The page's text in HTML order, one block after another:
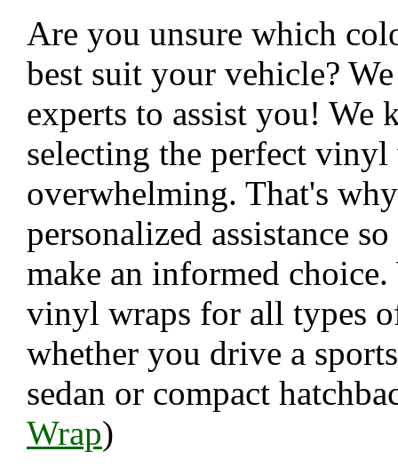
Are you unsure which
best suit your vehicle?
experts to assist you! We
selecting the perfect vinyl
overwhelming. That's
personalized assistance
make an informed choice.
vinyl wraps for all types
whether you drive a
sedan or compact
Wrap)